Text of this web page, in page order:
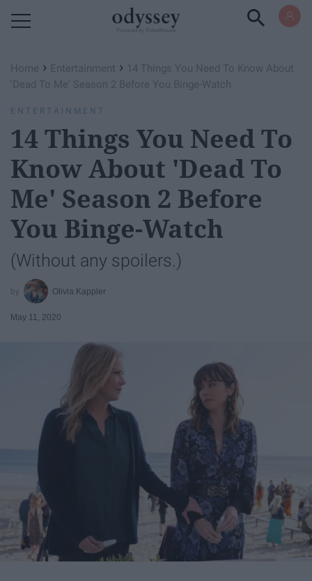
Home › Entertainment › 14 Things You Need To Know About
'Dead To Me' Season 2 Before You Binge-Watch
ENTERTAINMENT
14 Things You Need To
Know About 'Dead To
Me' Season 2 Before
You Binge-Watch
(Without any spoilers.)
Olivia Kappler
May 11, 2020